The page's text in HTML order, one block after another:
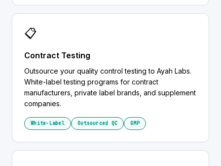
📋
Contract Testing
Outsource your quality control testing to Ayah Labs.
White-label testing programs for contract
manufacturers, private label brands, and supplement
companies.
White-Label Outsourced QC GMP